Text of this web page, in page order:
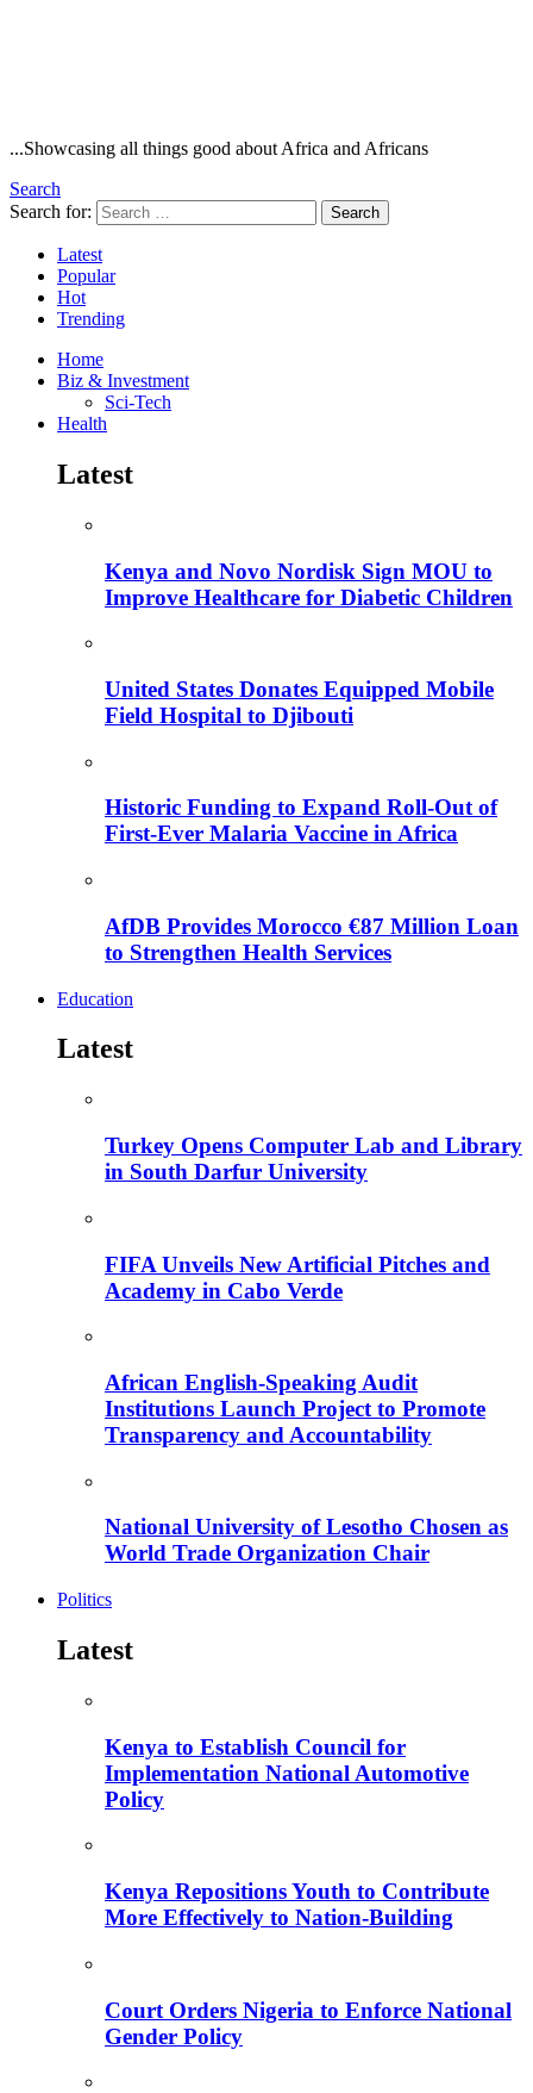
...Showcasing all things good about Africa and Africans
Search
Search for:
Search
Latest
Popular
Hot
Trending
Home
Biz & Investment
Sci-Tech
Health
Latest
Kenya and Novo Nordisk Sign MOU to
Improve Healthcare for Diabetic Children
United States Donates Equipped Mobile
Field Hospital to Djibouti
Historic Funding to Expand Roll-Out of
First-Ever Malaria Vaccine in Africa
AfDB Provides Morocco €87 Million Loan
to Strengthen Health Services
Education
Latest
Turkey Opens Computer Lab and Library
in South Darfur University
FIFA Unveils New Artificial Pitches and
Academy in Cabo Verde
African English-Speaking Audit
Institutions Launch Project to Promote
Transparency and Accountability
National University of Lesotho Chosen as
World Trade Organization Chair
Politics
Latest
Kenya to Establish Council for
Implementation National Automotive
Policy
Kenya Repositions Youth to Contribute
More Effectively to Nation-Building
Court Orders Nigeria to Enforce National
Gender Policy